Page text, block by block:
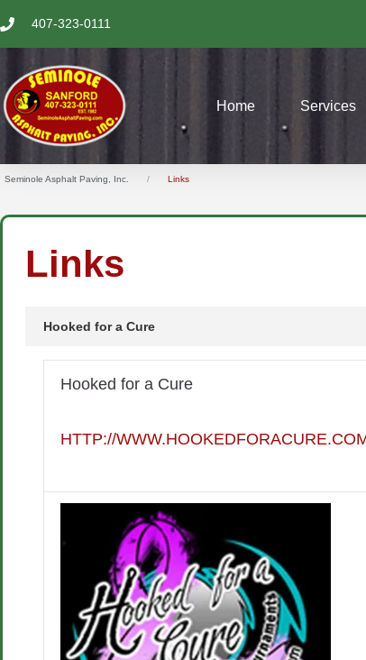
CONTENT
407-323-0111
Home Services
Seminole Asphalt Paving, Inc. Links
Links
Hooked for a Cure
Hooked for a Cure
HTTP://